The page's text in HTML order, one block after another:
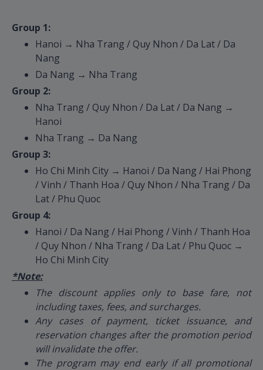
Group 1:
Hanoi → Nha Trang / Quy Nhon / Da Lat / Da
Nang
Da Nang → Nha Trang
Group 2:
Nha Trang / Quy Nhon / Da Lat / Da Nang →
Hanoi
Nha Trang → Da Nang
Group 3:
Ho Chi Minh City → Hanoi / Da Nang / Hai Phong
/ Vinh / Thanh Hoa / Quy Nhon / Nha Trang / Da
Lat / Phu Quoc
Group 4:
Hanoi / Da Nang / Hai Phong / Vinh / Thanh Hoa
/ Quy Nhon / Nha Trang / Da Lat / Phu Quoc →
Ho Chi Minh City
*Note:
The discount applies only to base fare, not
including taxes, fees, and surcharges.
Any cases of payment, ticket issuance, and
reservation changes after the promotion period
will invalidate the offer.
The program may end early if all promotional